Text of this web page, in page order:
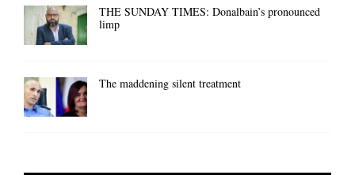
THE SUNDAY TIMES: Donalbain’s pronounced
limp
The maddening silent treatment